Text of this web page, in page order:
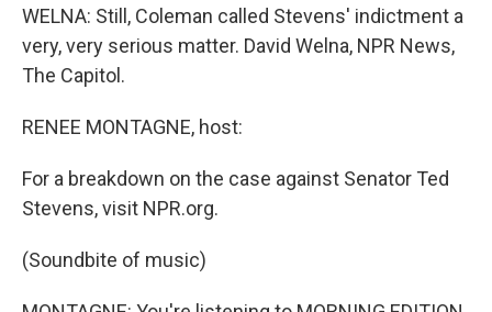
WELNA: Still, Coleman called Stevens' indictment a
very, very serious matter. David Welna, NPR News,
The Capitol.
RENEE MONTAGNE, host:
For a breakdown on the case against Senator Ted
Stevens, visit NPR.org.
(Soundbite of music)